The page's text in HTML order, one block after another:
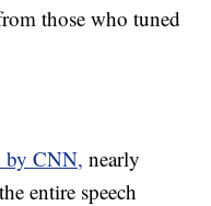
those who tuned
by CNN, nearly
entire speech